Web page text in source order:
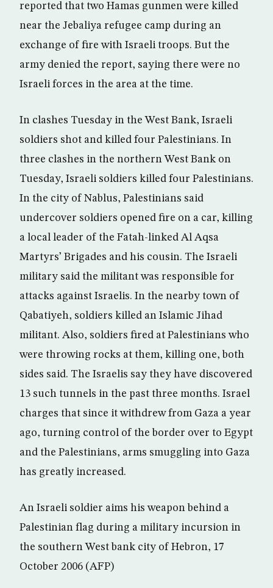
reported that two Hamas gunmen were killed
near the Jebaliya refugee camp during an
exchange of fire with Israeli troops. But the
army denied the report, saying there were no
Israeli forces in the area at the time.
In clashes Tuesday in the West Bank, Israeli
soldiers shot and killed four Palestinians. In
three clashes in the northern West Bank on
Tuesday, Israeli soldiers killed four Palestinians.
In the city of Nablus, Palestinians said
undercover soldiers opened fire on a car, killing
a local leader of the Fatah-linked Al Aqsa
Martyrs’ Brigades and his cousin. The Israeli
military said the militant was responsible for
attacks against Israelis. In the nearby town of
Qabatiyeh, soldiers killed an Islamic Jihad
militant. Also, soldiers fired at Palestinians who
were throwing rocks at them, killing one, both
sides said. The Israelis say they have discovered
13 such tunnels in the past three months. Israel
charges that since it withdrew from Gaza a year
ago, turning control of the border over to Egypt
and the Palestinians, arms smuggling into Gaza
has greatly increased.
An Israeli soldier aims his weapon behind a
Palestinian flag during a military incursion in
the southern West bank city of Hebron, 17
October 2006 (AFP)